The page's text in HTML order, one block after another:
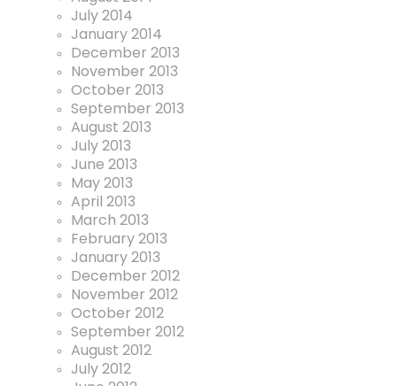
July 2014
January 2014
December 2013
November 2013
October 2013
September 2013
August 2013
July 2013
June 2013
May 2013
April 2013
March 2013
February 2013
January 2013
December 2012
November 2012
October 2012
September 2012
August 2012
July 2012